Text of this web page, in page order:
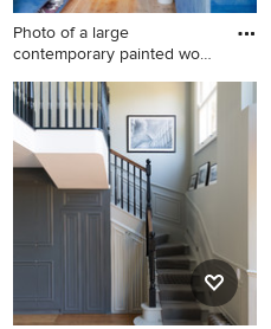
Photo of a large
contemporary painted wood
Photo of a large
contemporary painted wood
l-shaped wood railing
staircase in London with
painted wood risers.